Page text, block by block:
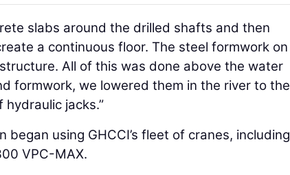
slabs around the drilled shafts and then
a continuous floor. The steel formwork on
All of this was done above the water
formwork, we lowered them in the river to the
jacks.”
using GHCCI’s fleet of cranes, including
VPC-MAX.